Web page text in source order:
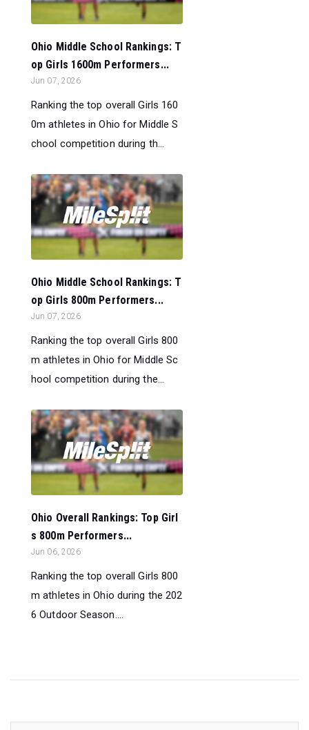
Ohio Middle School Rankings: T
op Girls 1600m Performers...
Jun 07, 2026
Ranking the top overall Girls 160
0m athletes in Ohio for Middle S
chool competition during th...
Ohio Middle School Rankings: T
op Girls 800m Performers...
Jun 07, 2026
Ranking the top overall Girls 800
m athletes in Ohio for Middle Sc
hool competition during the...
Ohio Overall Rankings: Top Girl
s 800m Performers...
Jun 06, 2026
Ranking the top overall Girls 800
m athletes in Ohio during the 202
6 Outdoor Season....